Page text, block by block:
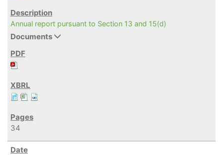
Annual report pursuant to Section 13 and 15(d)
Documents
34